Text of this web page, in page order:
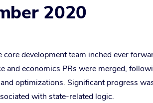
2020
development team inched ever
and economics PRs were merged,
optimizations. Significant progress
with state-related logic.